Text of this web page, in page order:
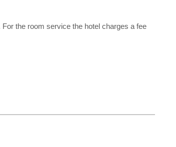
the room service the hotel charges a fee